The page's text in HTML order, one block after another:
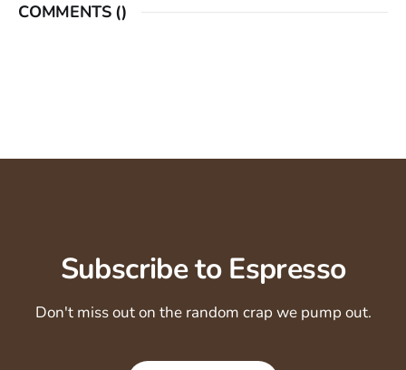
COMMENTS ()
Subscribe to Espresso
Don't miss out on the random crap we pump out.